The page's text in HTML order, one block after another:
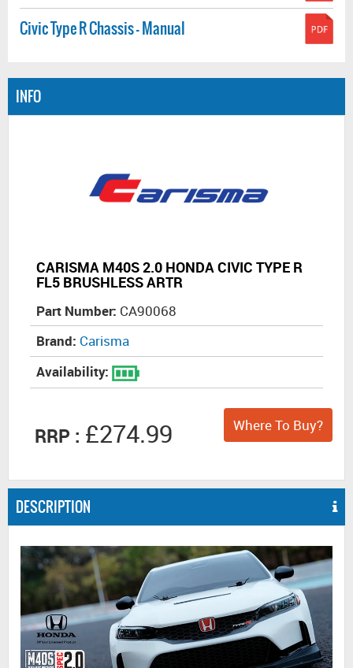
Civic Type R Chassis - Manual
INFO
CARISMA M40S 2.0 HONDA CIVIC TYPE R
FL5 BRUSHLESS ARTR
Part Number: CA90068
Brand: Carisma
Availability:
RRP : £274.99 Where To Buy?
DESCRIPTION